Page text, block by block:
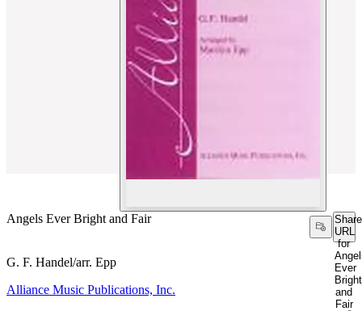
Angels Ever Bright and Fair
Share
URL
for
Ever
Bright
and
Fair
G. F. Handel/arr. Epp
Alliance Music Publications, Inc.